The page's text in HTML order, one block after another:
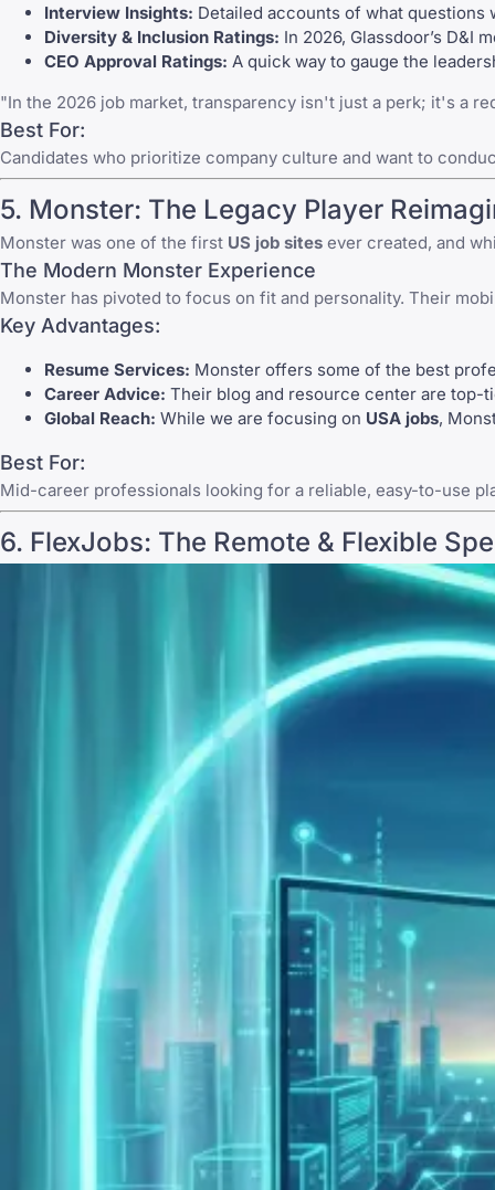
Interview Insights: Detailed accounts of what
Diversity & Inclusion Ratings: In 2026, Glassdoor’s
CEO Approval Ratings: A quick way to gauge the
"In the 2026 job market, transparency isn't just a perk; it's a
Best For:
Candidates who prioritize company culture and want to
5. Monster: The Legacy Player
Monster was one of the first US job sites ever created, and
The Modern Monster Experience
Monster has pivoted to focus on fit and personality. Their
Key Advantages:
Resume Services: Monster offers some of the best
Career Advice: Their blog and resource center are top-
Global Reach: While we are focusing on USA jobs,
Best For:
Mid-career professionals looking for a reliable, easy-to-use
6. FlexJobs: The Remote & Flexible